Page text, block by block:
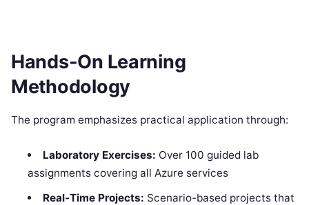
Hands-On Learning
Methodology
The program emphasizes practical application through:
Laboratory Exercises: Over 100 guided lab
assignments covering all Azure services
Real-Time Projects: Scenario-based projects that